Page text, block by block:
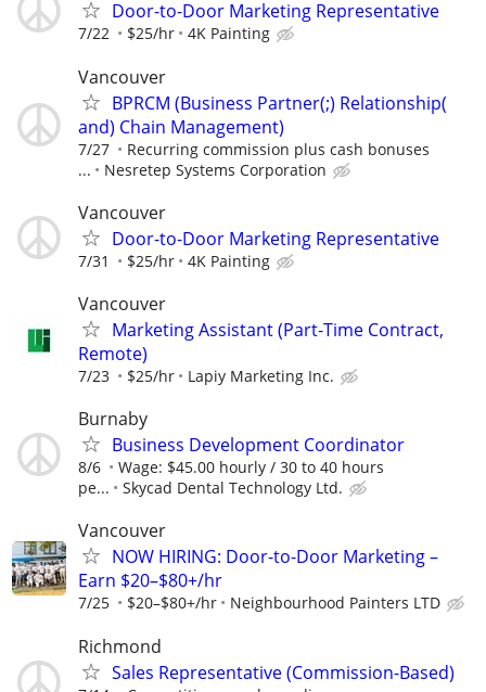
Door-to-Door Marketing Representative
7/22 $25/hr 4K Painting
Vancouver
BPRCM (Business Partner(;) Relationship(
and) Chain Management)
7/27
Recurring commission plus cash bonuses
...
Nesretep Systems Corporation
Vancouver
Door-to-Door Marketing Representative
7/31 $25/hr 4K Painting
Vancouver
Marketing Assistant (Part-Time Contract,
Remote)
7/23 $25/hr Lapiy Marketing Inc.
Burnaby
Business Development Coordinator
8/6
Wage: $45.00 hourly / 30 to 40 hours
pe...
Skycad Dental Technology Ltd.
Vancouver
NOW HIRING: Door-to-Door Marketing –
Earn $20–$80+/hr
7/25 $20–$80+/hr Neighbourhood Painters LTD
Richmond
Sales Representative (Commission-Based)